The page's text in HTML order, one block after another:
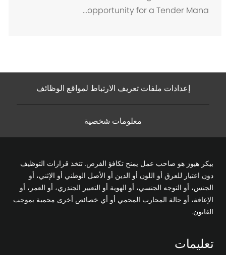
opportunity for a Tender Mana...
إعدادات ملفات تعريف الارتباط لمواقع الوظائف
معلومات شخصية
بيكر هيوز هو صاحب عمل يمنح تكافؤ الفرص. تتخذ قرارات التوظيف
دون اعتبار للعرق أو اللون أو الدين أو الأصل الوطني أو الإثني، أو
الجنس، أو التوجه الجنسي، أو الهوية أو التعبير الجندري، أو العمر، أو
الإعاقة، أو حالة المحارب المحمي أو أي خصائص أخرى محمية بموجب
القانون.
تعليمات